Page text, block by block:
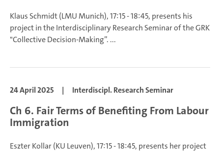
Klaus Schmidt (LMU Munich), 17:15 - 18:45, presents his
project in the Interdisciplinary Research Seminar of the GRK
"Collective Decision-Making”. ...
24 April 2025 | Interdiscipl. Research Seminar
Ch 6. Fair Terms of Benefiting From Labour
Immigration
Eszter Kollar (KU Leuven), 17:15 - 18:45, presents her project